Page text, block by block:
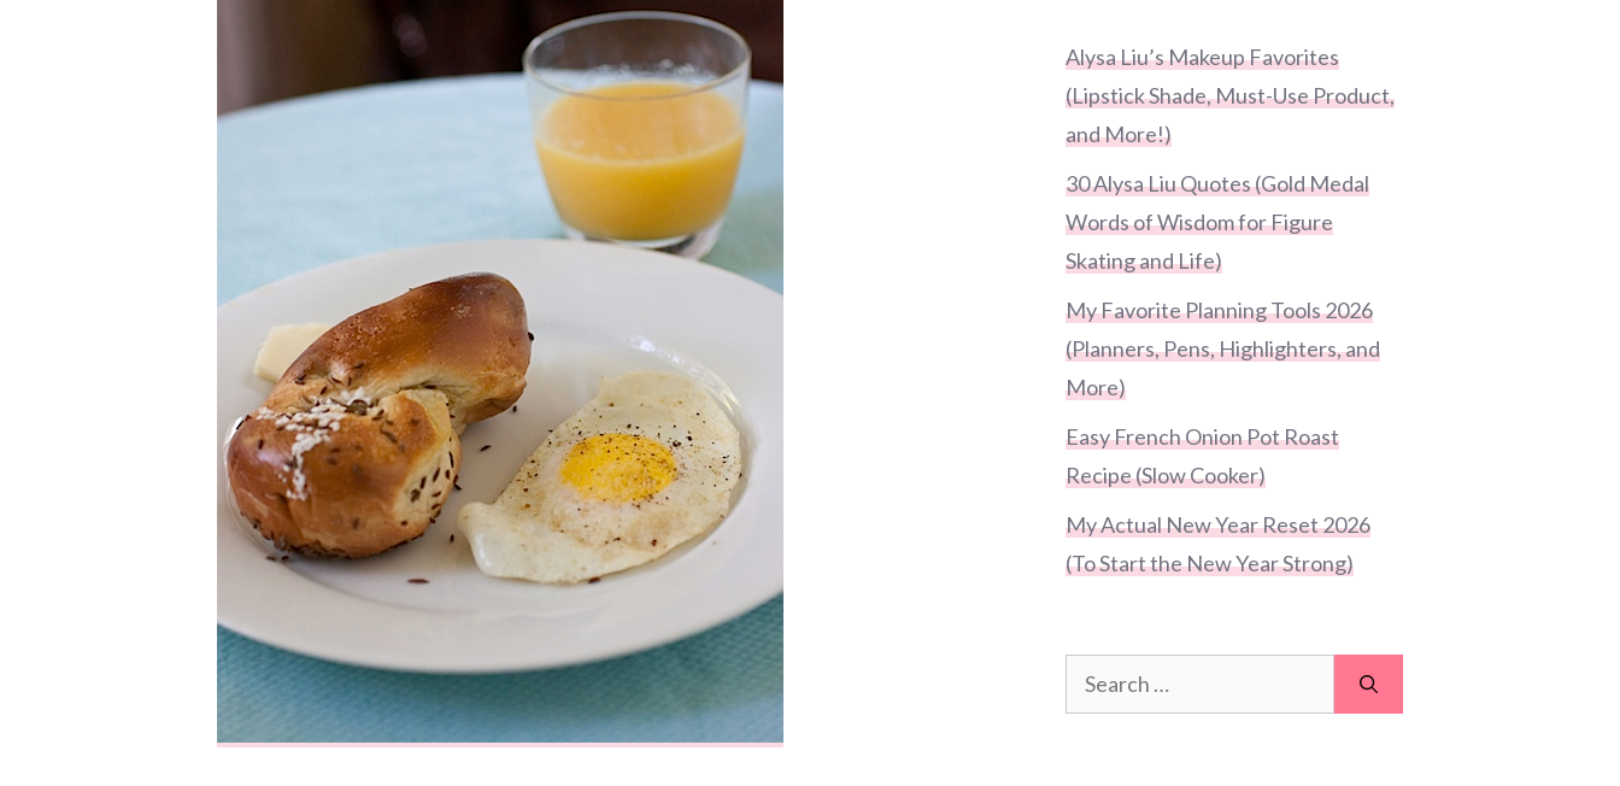
Alysa Liu’s Makeup Favorites
(Lipstick Shade, Must-Use Product,
and More!)
30 Alysa Liu Quotes (Gold Medal
Words of Wisdom for Figure
Skating and Life)
My Favorite Planning Tools 2026
(Planners, Pens, Highlighters, and
More)
Easy French Onion Pot Roast
Recipe (Slow Cooker)
My Actual New Year Reset 2026
(To Start the New Year Strong)
Search
for: